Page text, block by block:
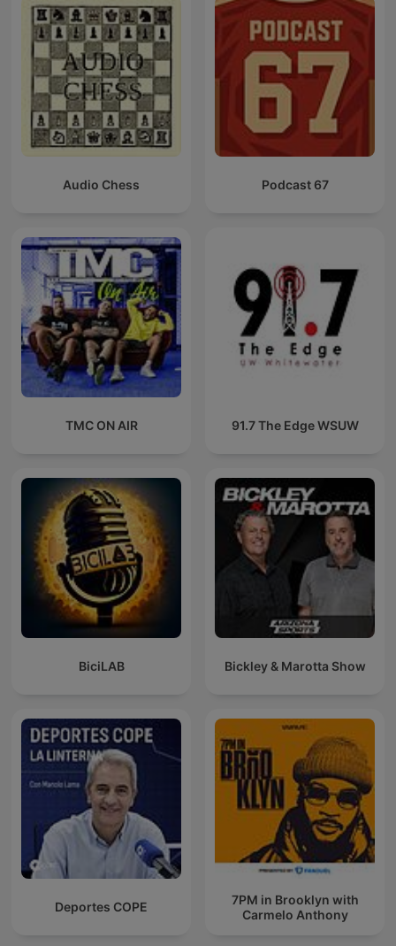
Audio Chess Podcast 67
TMC ON AIR 91.7 The Edge WSUW
BiciLAB Bickley & Marotta Show
Deportes COPE
7PM in Brooklyn with
Carmelo Anthony